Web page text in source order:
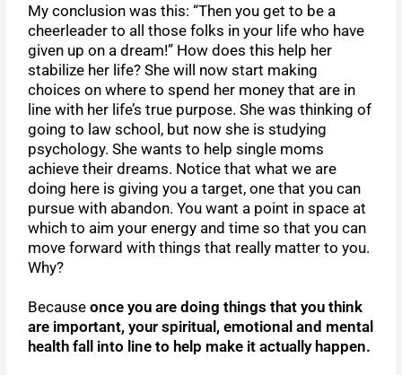
My conclusion was this: “Then you get to be a
cheerleader to all those folks in your life who have
given up on a dream!” How does this help her
stabilize her life? She will now start making
choices on where to spend her money that are in
line with her life’s true purpose. She was thinking of
going to law school, but now she is studying
psychology. She wants to help single moms
achieve their dreams. Notice that what we are
doing here is giving you a target, one that you can
pursue with abandon. You want a point in space at
which to aim your energy and time so that you can
move forward with things that really matter to you.
Why?
Becauseonce you are doing things that you think
are important, your spiritual, emotional and mental
health fall into line to help make it actually happen.